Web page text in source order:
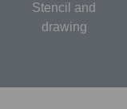
Stencil and
drawing